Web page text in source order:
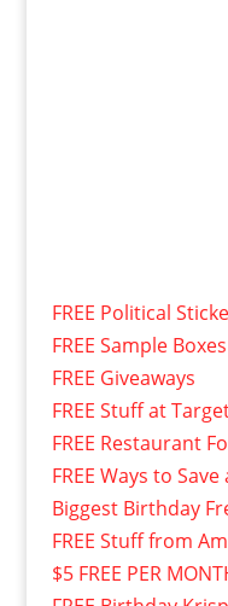
FREE Political
FREE Sample Boxes
FREE Giveaways
FREE Stuff at
FREE Restaurant
FREE Ways to
Biggest Birthday
FREE Stuff from
$5 FREE PER